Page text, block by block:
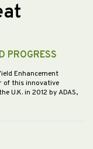
PROGRESS
Enhancement
of this innovative
U.K. in 2012 by ADAS,